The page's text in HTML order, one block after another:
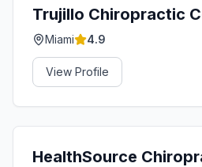
Trujillo Chiropractic
Miami 4.9
View Profile
HealthSource